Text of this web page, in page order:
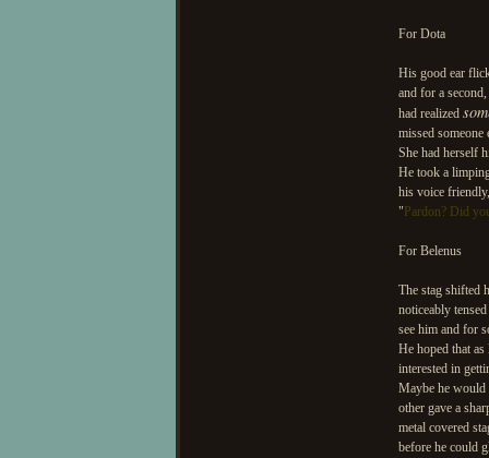
For Dota
His good ear
and for a
had realized
missed
She had herself
He took a
his voice
" Pardon? Did
For Belenus
The stag shifted
noticeably
see him and for
He hoped that
interested in
Maybe he would
other gave a
metal covered
before he could